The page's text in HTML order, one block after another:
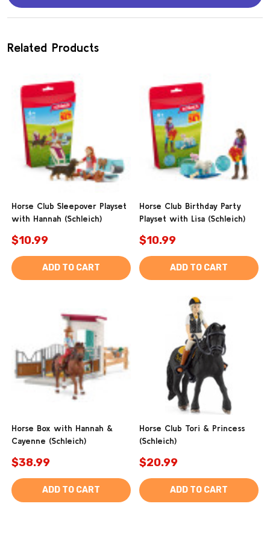
Related Products
Horse Club Sleepover Playset
with Hannah (Schleich)
$10.99
ADD TO CART
Horse Club Birthday Party
Playset with Lisa (Schleich)
$10.99
ADD TO CART
Horse Box with Hannah &
Cayenne (Schleich)
$38.99
ADD TO CART
Horse Club Tori & Princess
(Schleich)
$20.99
ADD TO CART